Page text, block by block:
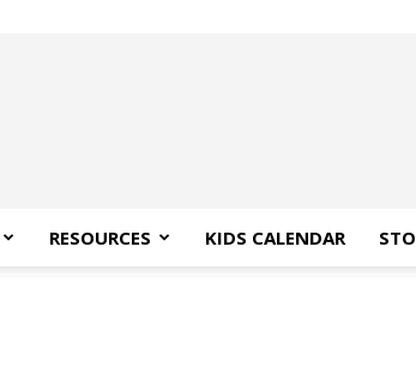
RESOURCES KIDS CALENDAR